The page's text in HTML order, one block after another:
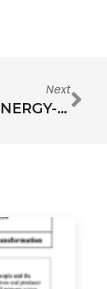
Next
WATER-ENERGY-FOOD NEXUS STAKEHOLDER INFORMATION SHARING AND ENGAGEMENT WORKSHOP